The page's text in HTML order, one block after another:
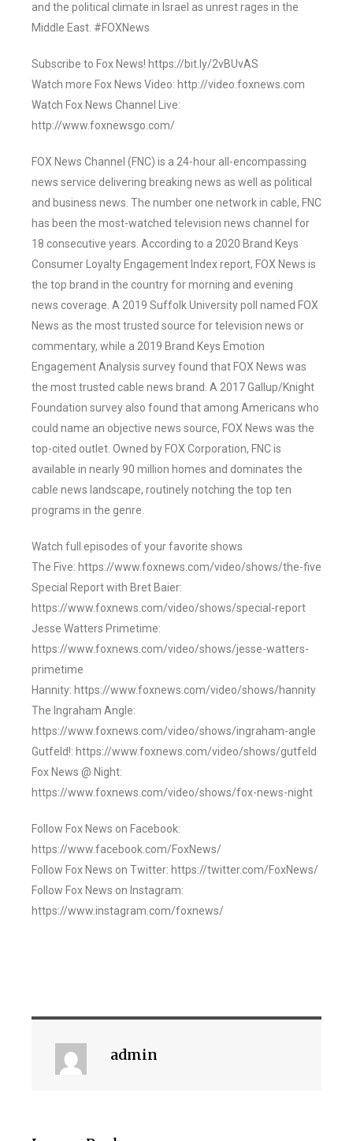
and the political climate in Israel as unrest rages in the
Middle East. #FOXNews
Subscribe to Fox News! https://bit.ly/2vBUvAS
Watch more Fox News Video: http://video.foxnews.com
Watch Fox News Channel Live:
http://www.foxnewsgo.com/
FOX News Channel (FNC) is a 24-hour all-encompassing
news service delivering breaking news as well as political
and business news. The number one network in cable, FNC
has been the most-watched television news channel for
18 consecutive years. According to a 2020 Brand Keys
Consumer Loyalty Engagement Index report, FOX News is
the top brand in the country for morning and evening
news coverage. A 2019 Suffolk University poll named FOX
News as the most trusted source for television news or
commentary, while a 2019 Brand Keys Emotion
Engagement Analysis survey found that FOX News was
the most trusted cable news brand. A 2017 Gallup/Knight
Foundation survey also found that among Americans who
could name an objective news source, FOX News was the
top-cited outlet. Owned by FOX Corporation, FNC is
available in nearly 90 million homes and dominates the
cable news landscape, routinely notching the top ten
programs in the genre.
Watch full episodes of your favorite shows
The Five: https://www.foxnews.com/video/shows/the-five
Special Report with Bret Baier:
https://www.foxnews.com/video/shows/special-report
Jesse Watters Primetime:
https://www.foxnews.com/video/shows/jesse-watters-
primetime
Hannity: https://www.foxnews.com/video/shows/hannity
The Ingraham Angle:
https://www.foxnews.com/video/shows/ingraham-angle
Gutfeld!: https://www.foxnews.com/video/shows/gutfeld
Fox News @ Night:
https://www.foxnews.com/video/shows/fox-news-night
Follow Fox News on Facebook:
https://www.facebook.com/FoxNews/
Follow Fox News on Twitter: https://twitter.com/FoxNews/
Follow Fox News on Instagram:
https://www.instagram.com/foxnews/
admin